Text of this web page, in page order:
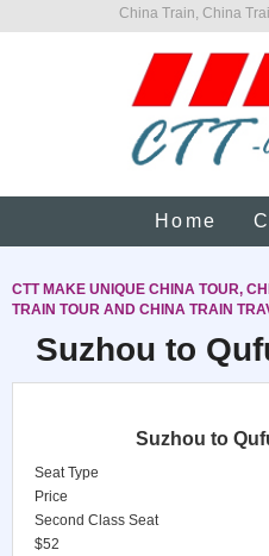
China Train, China
Home
CTT MAKE UNIQUE CHINA TOUR,
TRAIN TOUR AND CHINA TRAIN
Suzhou to
Suzhou to
Seat Type
Price
Second Class Seat
$52